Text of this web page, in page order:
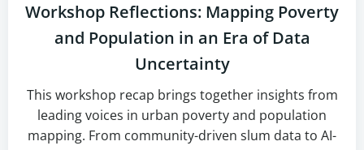
Workshop Reflections: Mapping Poverty
and Population in an Era of Data
Uncertainty
This workshop recap brings together insights from
leading voices in urban poverty and population
mapping. From community-driven slum data to AI-